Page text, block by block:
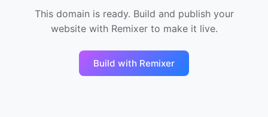
This domain is ready. Build and publish your
website with Remixer to make it live.
Build with Remixer